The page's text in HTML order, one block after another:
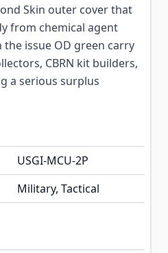
Skin outer cover that
from chemical agent
issue OD green carry
CBRN kit builders,
a serious surplus
USGI-MCU-2P
Military, Tactical